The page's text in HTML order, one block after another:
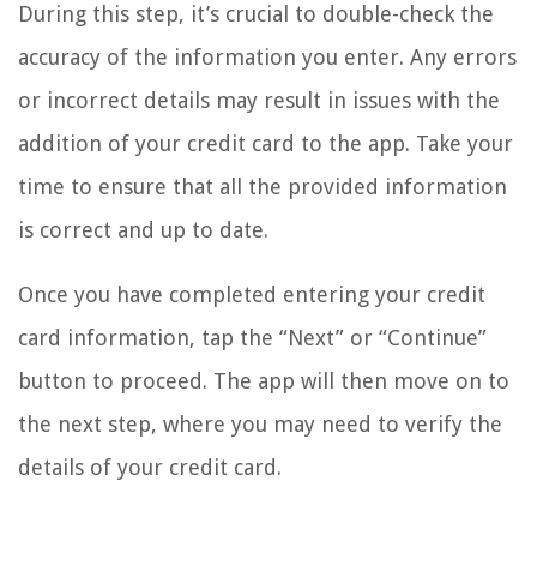
During this step, it’s crucial to double-check the
accuracy of the information you enter. Any errors
or incorrect details may result in issues with the
addition of your credit card to the app. Take your
time to ensure that all the provided information
is correct and up to date.
Once you have completed entering your credit
card information, tap the “Next” or “Continue”
button to proceed. The app will then move on to
the next step, where you may need to verify the
details of your credit card.